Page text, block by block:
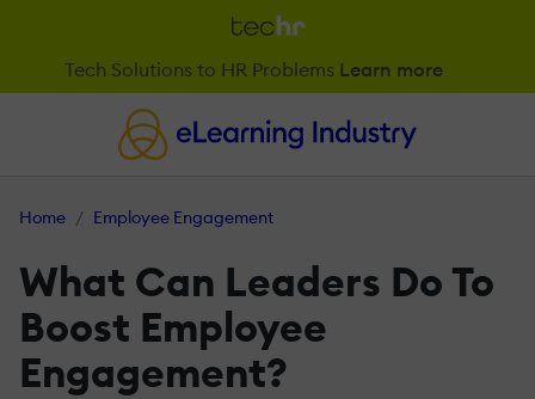
Tech Solutions to HR Problems Learn more
Home Employee Engagement
What Can Leaders Do To
Boost Employee
Engagement?